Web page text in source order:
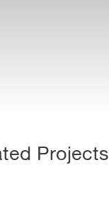
Projects